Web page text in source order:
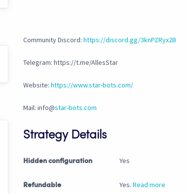
Community Discord: https://discord.gg/3knPZRyx2B
Telegram: https://t.me/AllesStar
Website: https://www.star-bots.com/
Mail: info@star-bots.com
Strategy Details
Hidden configuration Yes
Refundable Yes. Read more